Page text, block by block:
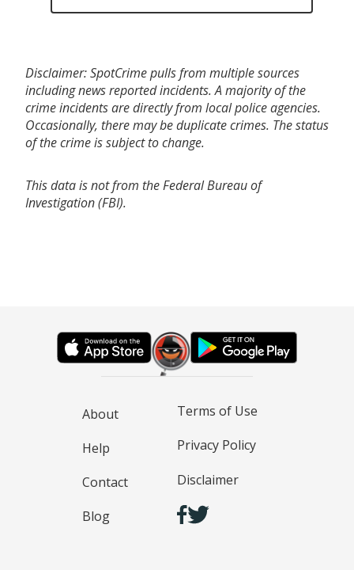
Disclaimer: SpotCrime pulls from multiple sources
including news reported incidents. A majority of the
crime incidents are directly from local police agencies.
Occasionally, there may be duplicate crimes. The status
of the crime is subject to change.
This data is not from the Federal Bureau of
Investigation (FBI).
About
Help
Contact
Blog
Terms of Use
Privacy Policy
Disclaimer